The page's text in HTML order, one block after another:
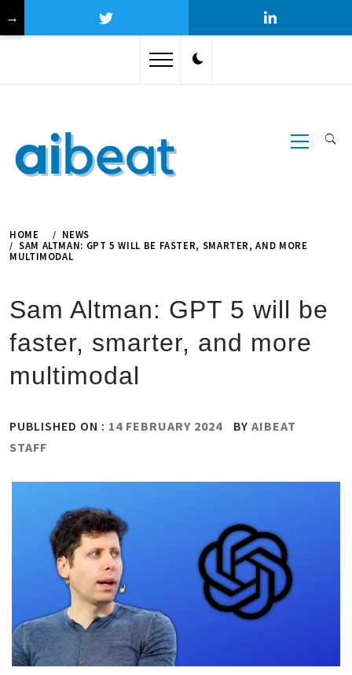
Primary
Menu
HOME
NEWS
SAM ALTMAN: GPT 5 WILL BE FASTER, SMARTER, AND MORE
MULTIMODAL
Sam Altman: GPT 5 will be
faster, smarter, and more
multimodal
PUBLISHED ON : 14 FEBRUARY 2024 BY AIBEAT
STAFF
→